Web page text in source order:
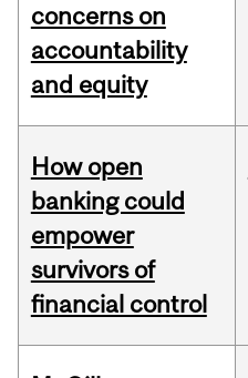
concerns on
accountability
and equity
How open
banking could
empower
survivors of
financial control